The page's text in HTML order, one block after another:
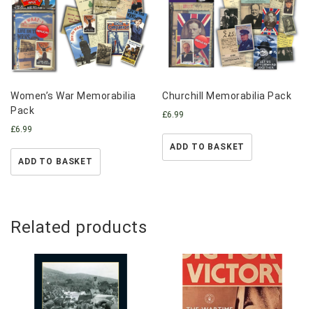
Women’s War Memorabilia
Pack
£6.99
ADD TO BASKET
Churchill Memorabilia Pack
£6.99
ADD TO BASKET
Related products